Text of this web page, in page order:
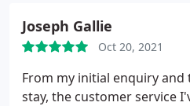
Joseph Gallie
Oct 20, 2021
From my initial enquiry
stay, the customer service